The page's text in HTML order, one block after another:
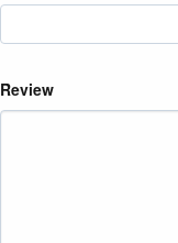
Review